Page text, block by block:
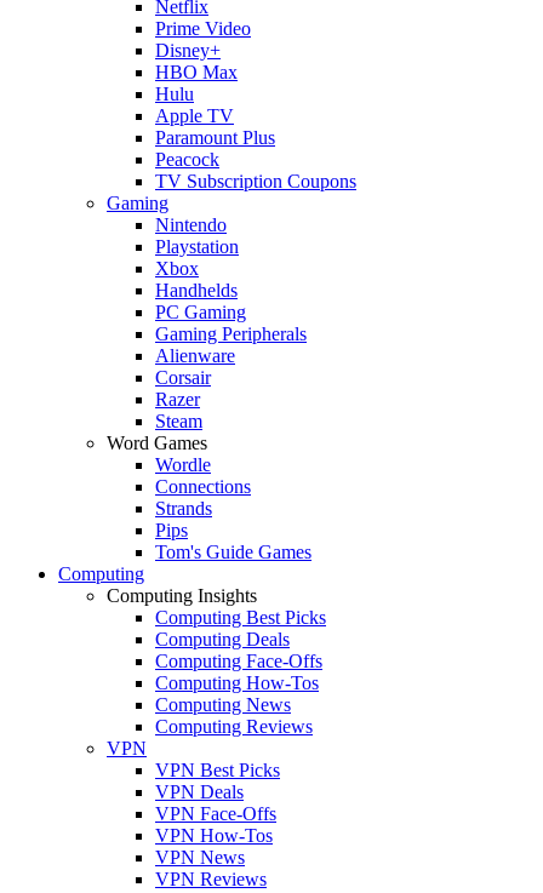
Netflix
Prime Video
Disney+
HBO Max
Hulu
Apple TV
Paramount Plus
Peacock
TV Subscription Coupons
Gaming
Nintendo
Playstation
Xbox
Handhelds
PC Gaming
Gaming Peripherals
Alienware
Corsair
Razer
Steam
Word Games
Wordle
Connections
Strands
Pips
Tom's Guide Games
Computing
Computing Insights
Computing Best Picks
Computing Deals
Computing Face-Offs
Computing How-Tos
Computing News
Computing Reviews
VPN
VPN Best Picks
VPN Deals
VPN Face-Offs
VPN How-Tos
VPN News
VPN Reviews